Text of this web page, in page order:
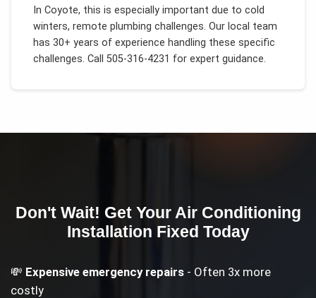
In Coyote, this is especially important due to cold
winters, remote plumbing challenges. Our local team
has 30+ years of experience handling these specific
challenges. Call 505-316-4231 for expert guidance.
Don't Wait! Get Your Air Conditioning
Installation Fixed Today
💸 Expensive emergency repairs - Often 3x more
costly